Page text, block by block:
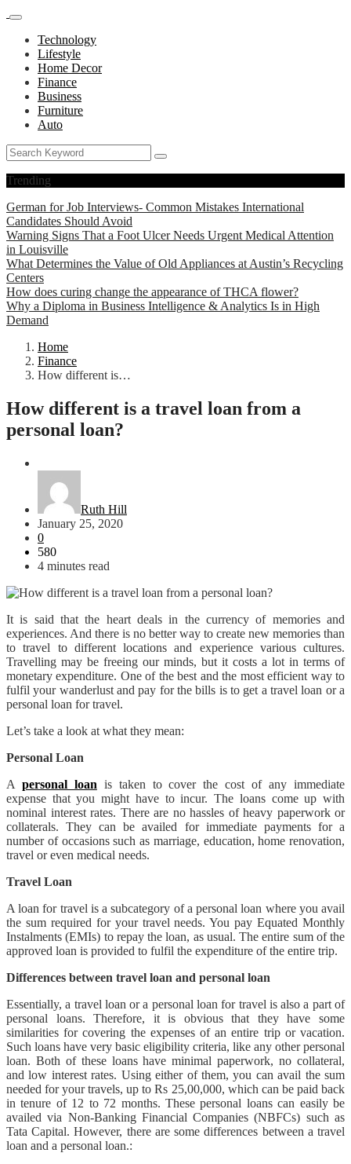
Technology
Lifestyle
Home Decor
Finance
Business
Furniture
Auto
Trending
German for Job Interviews- Common Mistakes International
Candidates Should Avoid
Warning Signs That a Foot Ulcer Needs Urgent Medical Attention
in Louisville
What Determines the Value of Old Appliances at Austin’s Recycling
Centers
How does curing change the appearance of THCA flower?
Why a Diploma in Business Intelligence & Analytics Is in High
Demand
Home
Finance
How different is…
How different is a travel loan from a
personal loan?
Ruth Hill
January 25, 2020
0
580
4 minutes read
It is said that the heart deals in the currency of memories and
experiences. And there is no better way to create new memories than
to travel to different locations and experience various cultures.
Travelling may be freeing our minds, but it costs a lot in terms of
monetary expenditure. One of the best and the most efficient way to
fulfil your wanderlust and pay for the bills is to get a travel loan or a
personal loan for travel.
Let’s take a look at what they mean:
Personal Loan
A personal loan is taken to cover the cost of any immediate
expense that you might have to incur. The loans come up with
nominal interest rates. There are no hassles of heavy paperwork or
collaterals. They can be availed for immediate payments for a
number of occasions such as marriage, education, home renovation,
travel or even medical needs.
Travel Loan
A loan for travel is a subcategory of a personal loan where you avail
the sum required for your travel needs. You pay Equated Monthly
Instalments (EMIs) to repay the loan, as usual. The entire sum of the
approved loan is provided to fulfil the expenditure of the entire trip.
Differences between travel loan and personal loan
Essentially, a travel loan or a personal loan for travel is also a part of
personal loans. Therefore, it is obvious that they have some
similarities for covering the expenses of an entire trip or vacation.
Such loans have very basic eligibility criteria, like any other personal
loan. Both of these loans have minimal paperwork, no collateral,
and low interest rates. Using either of them, you can avail the sum
needed for your travels, up to Rs 25,00,000, which can be paid back
in tenure of 12 to 72 months. These personal loans can easily be
availed via Non-Banking Financial Companies (NBFCs) such as
Tata Capital. However, there are some differences between a travel
loan and a personal loan.: